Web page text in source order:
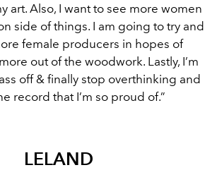
art. Also, I want to see more women
side of things. I am going to try and
female producers in hopes of
out of the woodwork. Lastly, I’m
off & finally stop overthinking and
record that I’m so proud of.”
LELAND